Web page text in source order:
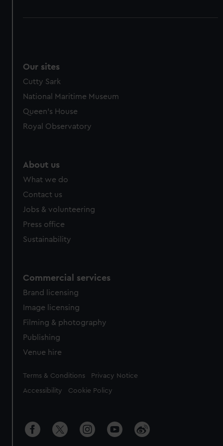
Our sites
Cutty Sark
National Maritime Museum
Queen's House
Royal Observatory
About us
What we do
Contact us
Jobs & volunteering
Press office
Sustainability
Commercial services
Brand licensing
Image licensing
Filming & photography
Publishing
Venue hire
Legal
Terms & Conditions Privacy Notice
Accessibility Cookie Policy